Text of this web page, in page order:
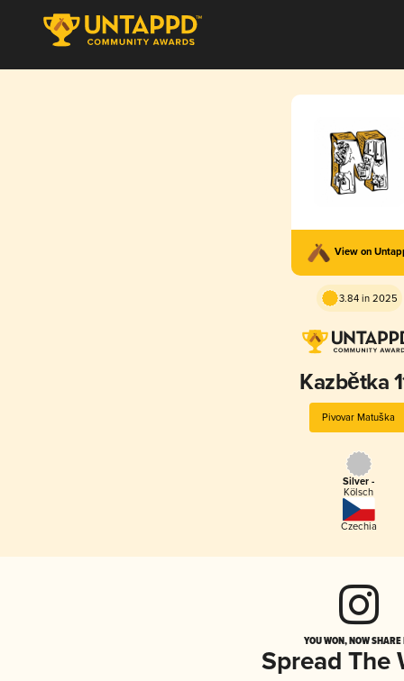
View on
3.84 in 2025
Kazbětka
Pivovar Matuška
Silver -
Kölsch
Czechia
YOU WON, NOW
Spread The